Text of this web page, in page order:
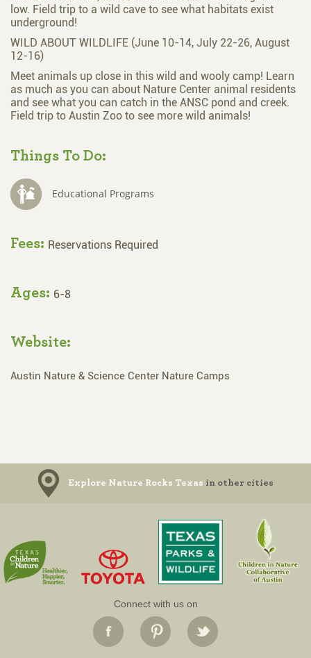
low. Field trip to a wild cave to see what habitats exist
underground!
WILD ABOUT WILDLIFE (June 10-14, July 22-26, August
12-16)
Meet animals up close in this wild and wooly camp! Learn
as much as you can about Nature Center animal residents
and see what you can catch in the ANSC pond and creek.
Field trip to Austin Zoo to see more wild animals!
Things To Do:
Educational Programs
Fees: Reservations Required
Ages: 6-8
Website:
Austin Nature & Science Center Nature Camps
Explore Nature Rocks Texas in other cities
Connect with us on